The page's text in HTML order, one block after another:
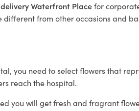
Waterfront Placefor
from other occasions and
you need to select flowers that
reach the hospital.
you will get fresh and fragrant